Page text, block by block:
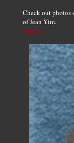
Check out photos
of Jean Yim.
Source